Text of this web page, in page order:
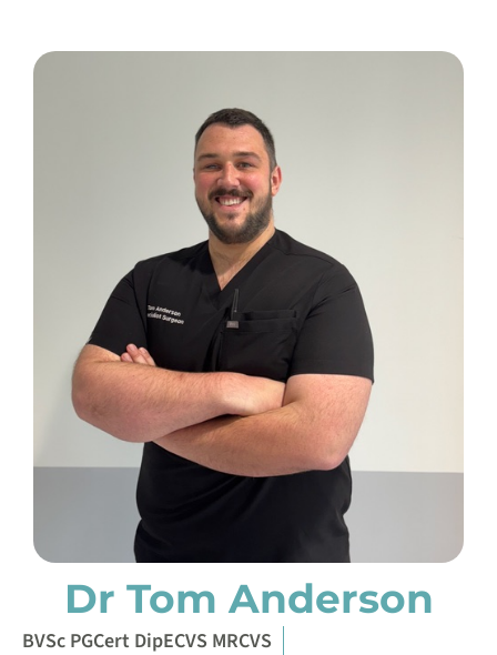
Dr Tom Anderson
BVSc PGCert DipECVS MRCVS